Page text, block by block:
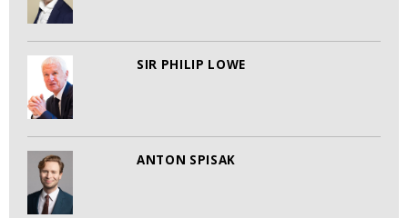
SIR PHILIP LOWE
ANTON SPISAK